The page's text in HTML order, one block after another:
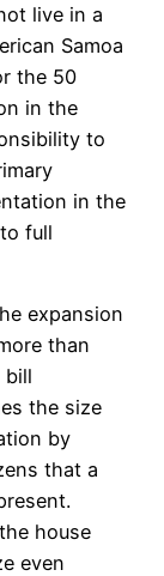
live in a
Samoa
the 50
in the
to
in the
full
expansion
than
bill
the size
by
that a
house
even